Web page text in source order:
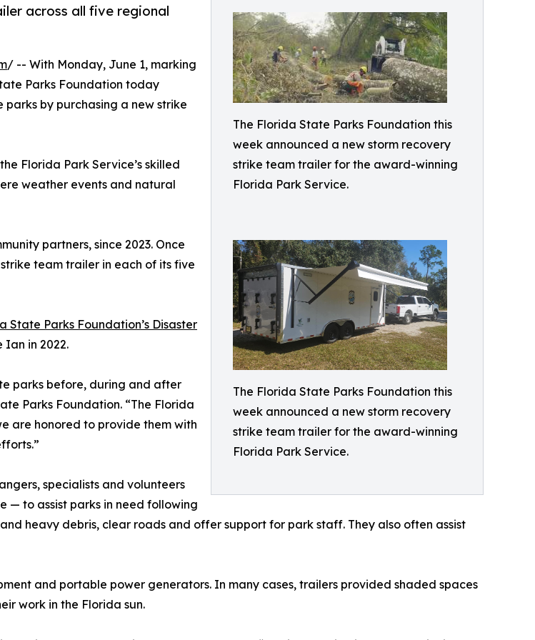
The Florida State Parks Foundation this
week announced a new storm recovery
strike team trailer for the award-winning
Florida Park Service.
The Florida State Parks Foundation this
week announced a new storm recovery
strike team trailer for the award-winning
Florida Park Service.
across all five regional
/ -- With Monday, June 1, marking
Parks Foundation today
by purchasing a new strike
Florida Park Service’s skilled
weather events and natural
partners, since 2023. Once
team trailer in each of its five
State Parks Foundation’s Disaster
Ian in 2022.
parks before, during and after
Parks Foundation. “The Florida
are honored to provide them with
specialists and volunteers
— to assist parks in need following
heavy debris, clear roads and offer support for park staff. They also often assist
and portable power generators. In many cases, trailers provided shaded spaces
work in the Florida sun.